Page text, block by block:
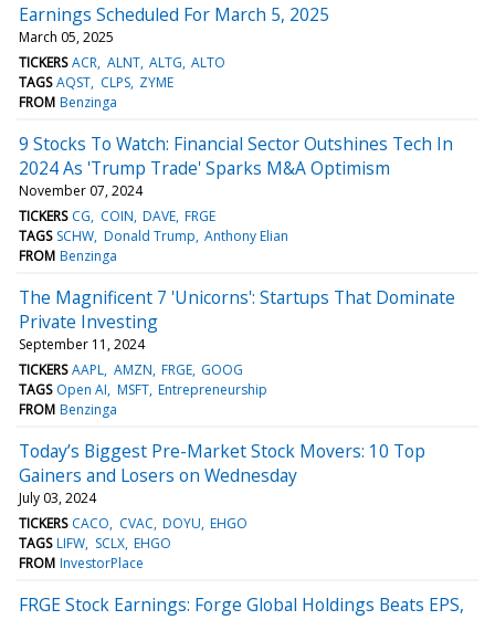
Earnings Scheduled For March 5, 2025
March 05, 2025
TICKERS ACR ALNT ALTG ALTO
TAGS AQST CLPS ZYME
FROM Benzinga
9 Stocks To Watch: Financial Sector Outshines Tech In
2024 As 'Trump Trade' Sparks M&A Optimism
November 07, 2024
TICKERS CG COIN DAVE FRGE
TAGS SCHW Donald Trump Anthony Elian
FROM Benzinga
The Magnificent 7 'Unicorns': Startups That Dominate
Private Investing
September 11, 2024
TICKERS AAPL AMZN FRGE GOOG
TAGS Open AI MSFT Entrepreneurship
FROM Benzinga
Today’s Biggest Pre-Market Stock Movers: 10 Top
Gainers and Losers on Wednesday
July 03, 2024
TICKERS CACO CVAC DOYU EHGO
TAGS LIFW SCLX EHGO
FROM InvestorPlace
FRGE Stock Earnings: Forge Global Holdings Beats EPS,